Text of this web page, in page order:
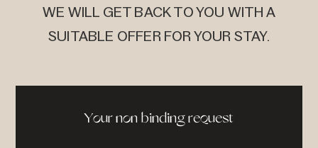
WE WILL GET BACK TO YOU WITH A
SUITABLE OFFER FOR YOUR STAY.
Your non binding request